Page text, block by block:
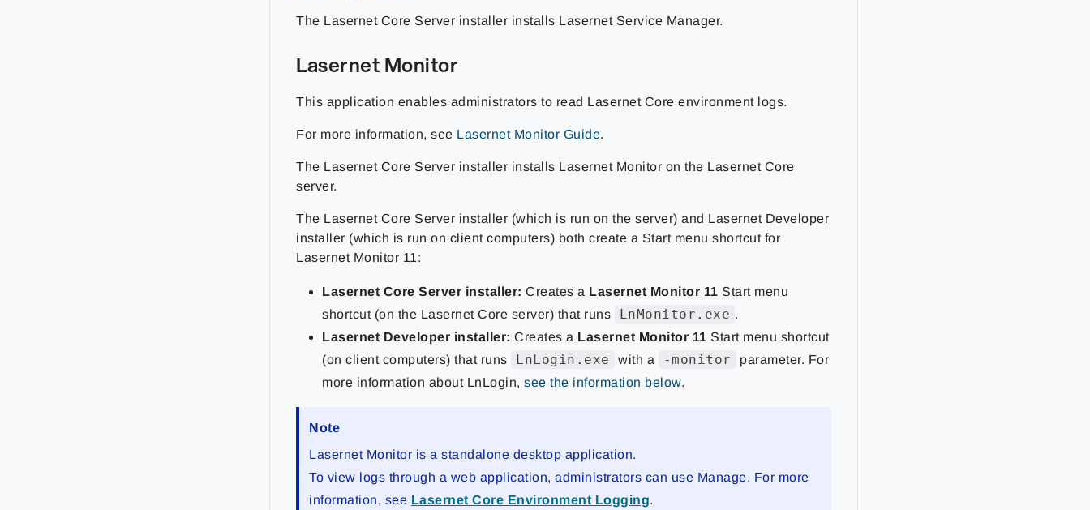
The Lasernet Core Server installer installs Lasernet Service Manager.
Lasernet Monitor
This application enables administrators to read Lasernet Core environment logs.
For more information, see Lasernet Monitor Guide.
The Lasernet Core Server installer installs Lasernet Monitor on the Lasernet Core
server.
The Lasernet Core Server installer (which is run on the server) and Lasernet Developer
installer (which is run on client computers) both create a Start menu shortcut for
Lasernet Monitor 11:
Lasernet Core Server installer: Creates a Lasernet Monitor 11 Start menu
shortcut (on the Lasernet Core server) that runs
LnMonitor.exe .
Lasernet Developer installer: Creates a Lasernet Monitor 11 Start menu shortcut
(on client computers) that runs
LnLogin.exe with a -monitor
parameter. For
more information about LnLogin,see the information below.
Note
Lasernet Monitor is a standalone desktop application.
To view logs through a web application, administrators can use Manage. For more
information, see Lasernet Core Environment Logging.